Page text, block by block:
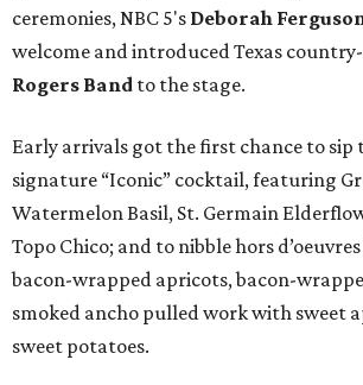
ceremonies, NBC 5's Deborah
welcome and introduced Texas
Rogers Band to the stage.
Early arrivals got the first chance to sip
signature “Iconic” cocktail, featuring
Watermelon Basil, St. Germain
Topo Chico; and to nibble hors
bacon-wrapped apricots, bacon-
smoked ancho pulled work with sweet
sweet potatoes.